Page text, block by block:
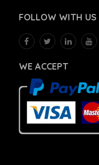
FOLLOW WITH US
WE ACCEPT